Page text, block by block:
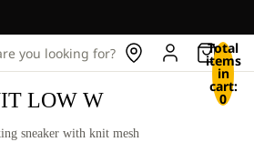
you looking for? Total
items
in
cart:
0
LOW W
sneaker with knit mesh